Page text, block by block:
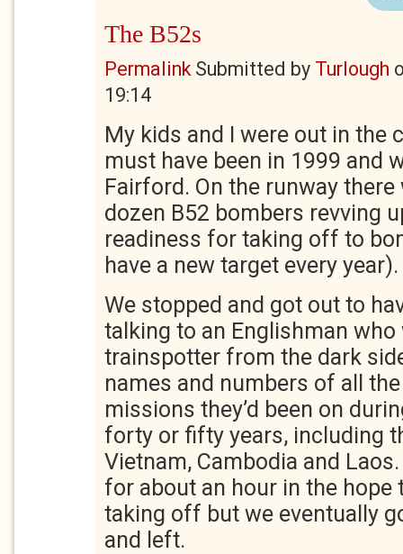
The B52s
PermalinkSubmitted by Turlough
19:14
My kids and I were out in the
must have been in 1999 and
Fairford. On the runway there
dozen B52 bombers revving
readiness for taking off to
have a new target every year).
We stopped and got out to
talking to an Englishman who
trainspotter from the dark
names and numbers of all
missions they’d been on
forty or fifty years, including
Vietnam, Cambodia and
for about an hour in the hope
taking off but we eventually
and left.